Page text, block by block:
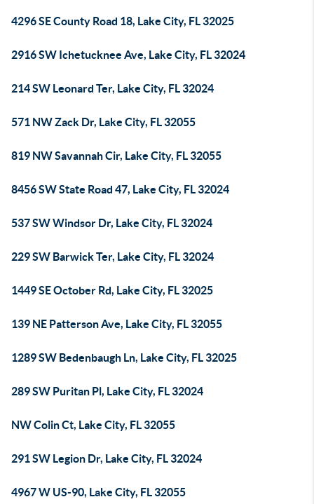
4296 SE County Road 18, Lake City, FL 32025
2916 SW Ichetucknee Ave, Lake City, FL 32024
214 SW Leonard Ter, Lake City, FL 32024
571 NW Zack Dr, Lake City, FL 32055
819 NW Savannah Cir, Lake City, FL 32055
8456 SW State Road 47, Lake City, FL 32024
537 SW Windsor Dr, Lake City, FL 32024
229 SW Barwick Ter, Lake City, FL 32024
1449 SE October Rd, Lake City, FL 32025
139 NE Patterson Ave, Lake City, FL 32055
1289 SW Bedenbaugh Ln, Lake City, FL 32025
289 SW Puritan Pl, Lake City, FL 32024
NW Colin Ct, Lake City, FL 32055
291 SW Legion Dr, Lake City, FL 32024
4967 W US-90, Lake City, FL 32055